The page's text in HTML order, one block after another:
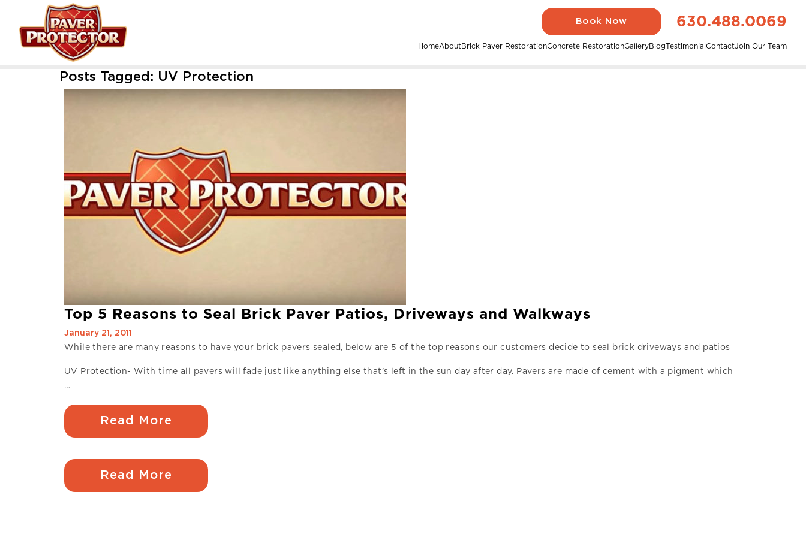
HomeAboutBrick Paver RestorationConcrete RestorationGalleryBlogTestimonialContactJoin Our Team
Book Now 630.488.0069
Posts Tagged: UV Protection
Top 5 Reasons to Seal Brick Paver Patios, Driveways and Walkways
January 21, 2011
While there are many reasons to have your brick pavers sealed, below are 5 of the top reasons our customers decide to seal brick driveways and patios
UV Protection- With time all pavers will fade just like anything else that’s left in the sun day after day. Pavers are made of cement with a pigment which
…
Read More
Read More